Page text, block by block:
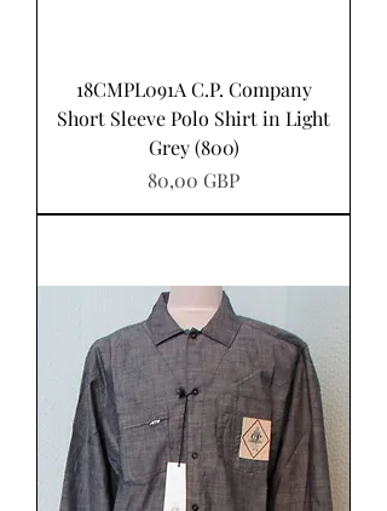
18CMPL091A C.P. Company
Short Sleeve Polo Shirt in Light
Grey (800)
Precio
80,00 GBP